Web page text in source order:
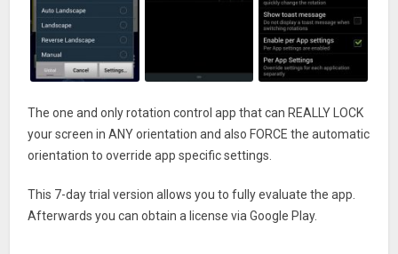
The one and only rotation control app that can REALLY LOCK
your screen in ANY orientation and also FORCE the automatic
orientation to override app specific settings.
This 7-day trial version allows you to fully evaluate the app.
Afterwards you can obtain a license via Google Play.